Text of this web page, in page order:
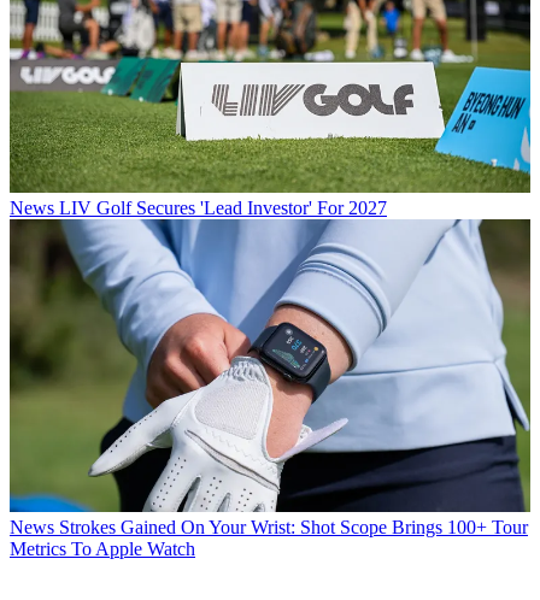
News LIV Golf Secures 'Lead Investor' For 2027
News Strokes Gained On Your Wrist: Shot Scope Brings 100+ Tour
Metrics To Apple Watch